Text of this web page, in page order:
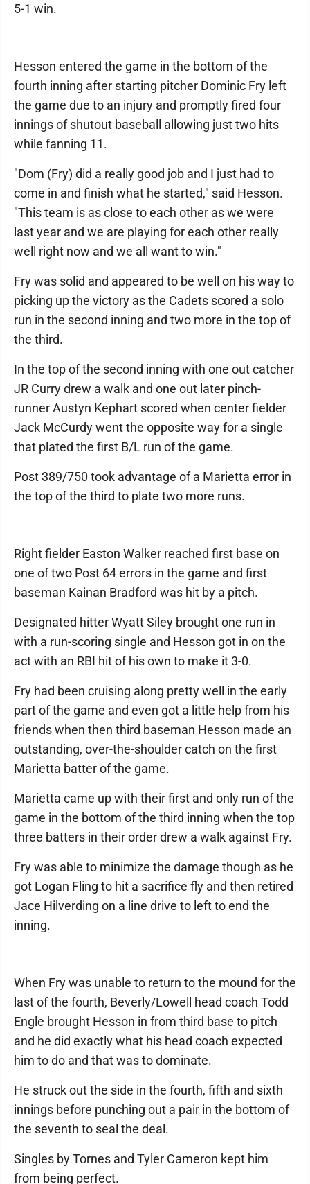
5-1 win.
Hesson entered the game in the bottom of the
fourth inning after starting pitcher Dominic Fry left
the game due to an injury and promptly fired four
innings of shutout baseball allowing just two hits
while fanning 11.
"Dom (Fry) did a really good job and I just had to
come in and finish what he started," said Hesson.
"This team is as close to each other as we were
last year and we are playing for each other really
well right now and we all want to win."
Fry was solid and appeared to be well on his way to
picking up the victory as the Cadets scored a solo
run in the second inning and two more in the top of
the third.
In the top of the second inning with one out catcher
JR Curry drew a walk and one out later pinch-
runner Austyn Kephart scored when center fielder
Jack McCurdy went the opposite way for a single
that plated the first B/L run of the game.
Post 389/750 took advantage of a Marietta error in
the top of the third to plate two more runs.
Right fielder Easton Walker reached first base on
one of two Post 64 errors in the game and first
baseman Kainan Bradford was hit by a pitch.
Designated hitter Wyatt Siley brought one run in
with a run-scoring single and Hesson got in on the
act with an RBI hit of his own to make it 3-0.
Fry had been cruising along pretty well in the early
part of the game and even got a little help from his
friends when then third baseman Hesson made an
outstanding, over-the-shoulder catch on the first
Marietta batter of the game.
Marietta came up with their first and only run of the
game in the bottom of the third inning when the top
three batters in their order drew a walk against Fry.
Fry was able to minimize the damage though as he
got Logan Fling to hit a sacrifice fly and then retired
Jace Hilverding on a line drive to left to end the
inning.
When Fry was unable to return to the mound for the
last of the fourth, Beverly/Lowell head coach Todd
Engle brought Hesson in from third base to pitch
and he did exactly what his head coach expected
him to do and that was to dominate.
He struck out the side in the fourth, fifth and sixth
innings before punching out a pair in the bottom of
the seventh to seal the deal.
Singles by Tornes and Tyler Cameron kept him
from being perfect.